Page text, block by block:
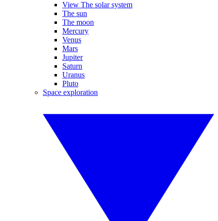
View The solar system
The sun
The moon
Mercury
Venus
Mars
Jupiter
Saturn
Uranus
Pluto
Space exploration